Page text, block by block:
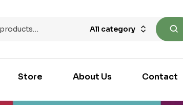
All category
Store About Us Contact